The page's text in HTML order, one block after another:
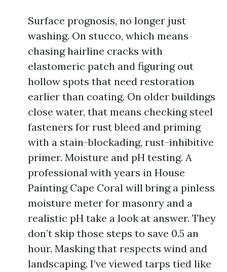
Surface prognosis, no longer just
washing. On stucco, which means
chasing hairline cracks with
elastomeric patch and figuring out
hollow spots that need restoration
earlier than coating. On older buildings
close water, that means checking steel
fasteners for rust bleed and priming
with a stain-blockading, rust-inhibitive
primer. Moisture and pH testing. A
professional with years in House
Painting Cape Coral will bring a pinless
moisture meter for masonry and a
realistic pH take a look at answer. They
don’t skip those steps to save 0.5 an
hour. Masking that respects wind and
landscaping. I’ve viewed tarps tied like